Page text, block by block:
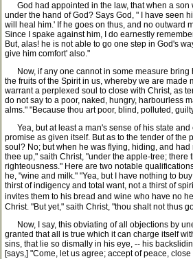
God had appointed in the law, that when a son
under the hand of God? Says God, " I have seen
will heal him.' If he goes on thus, and no outward
Since I spake against him, I do earnestly
But, alas! he is not able to go one step in God's
give him comfort' also."
Now, if any one cannot in some measure bring
the fruits of the Spirit in us, whereby we are
warrant a perplexed soul to close with Christ, as
do not say to a poor, naked, hungry, harbourless
alms." "Because thou art poor, blind, polluted,
Yea, but at least a man's sense of his state and
promise as given itself. But as to the tender of
soul? No; but when he was flying, hiding, and
thee up," saith Christ, "under the apple-tree; there
righteousness." Here are two notable
he, "wine and milk." "Yea, but I have nothing to
thirst of indigency and total want, not a thirst of
invites them to his bread and wine who have no
Christ. "But yet," saith Christ, "thou shalt not thus
Now, I say, this obviating of all objections by
granted that all is true which it can charge itself
sins, that lie so dismally in his eye, -- his
[says,] "Come, let us agree; accept of peace,